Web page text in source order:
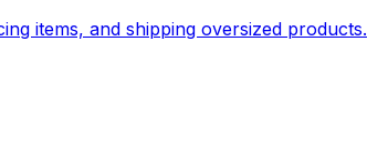
items, and shipping oversized products.